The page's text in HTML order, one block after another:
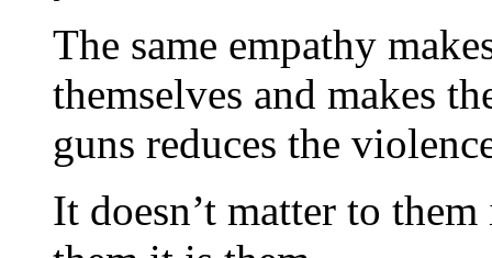
The same empathy
themselves and makes
guns reduces the
It doesn’t matter to